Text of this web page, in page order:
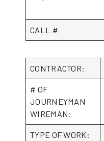
CALL #
CONTRACTOR:
# OF
JOURNEYMAN
WIREMAN:
TYPE OF WORK: